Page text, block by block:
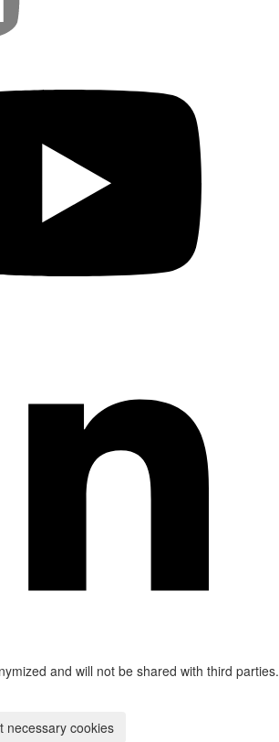
and will not be shared with third parties.
necessary cookies